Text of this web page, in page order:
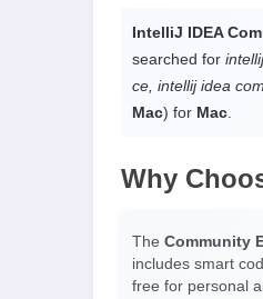
IntelliJ IDEA
searched for
ce, intellij idea
Mac) for Mac
Why
The Community
includes smart
free for personal